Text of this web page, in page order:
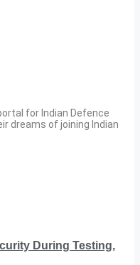
for Indian Defence
dreams of joining Indian
During Testing,